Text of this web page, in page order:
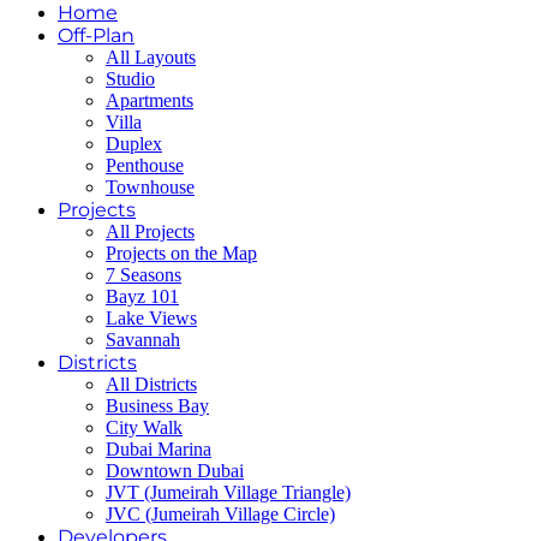
Home
Off-Plan
All Layouts
Studio
Apartments
Villa
Duplex
Penthouse
Townhouse
Projects
All Projects
Projects on the Map
7 Seasons
Bayz 101
Lake Views
Savannah
Districts
All Districts
Business Bay
City Walk
Dubai Marina
Downtown Dubai
JVT (Jumeirah Village Triangle)
JVC (Jumeirah Village Circle)